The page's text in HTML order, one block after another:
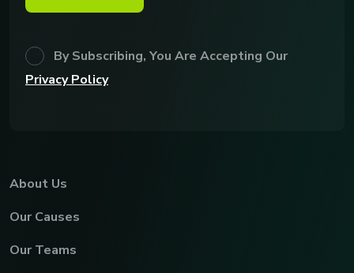
By Subscribing, You Are Accepting Our
Privacy Policy
About Us
Our Causes
Our Teams